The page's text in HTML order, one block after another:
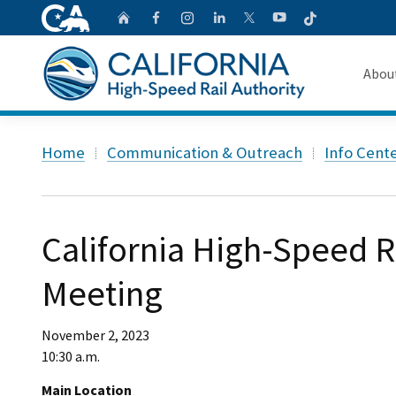
CA.gov HomeFollow us on
Follow us on
Follow us on
Follow us on
Follow us
Home Communication & Outreach Info
California High-Speed
Meeting
November 2, 2023
10:30 a.m.
Main Location